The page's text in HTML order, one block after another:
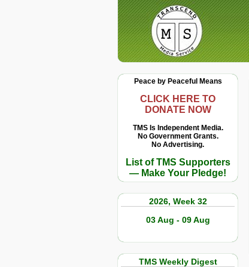
Peace by Peaceful Means
CLICK HERE TO
DONATE NOW
TMS Is Independent Media.
No Government Grants.
No Advertising.
List of TMS Supporters
— Make Your Pledge!
2026, Week 32
03 Aug - 09 Aug
TMS Weekly Digest